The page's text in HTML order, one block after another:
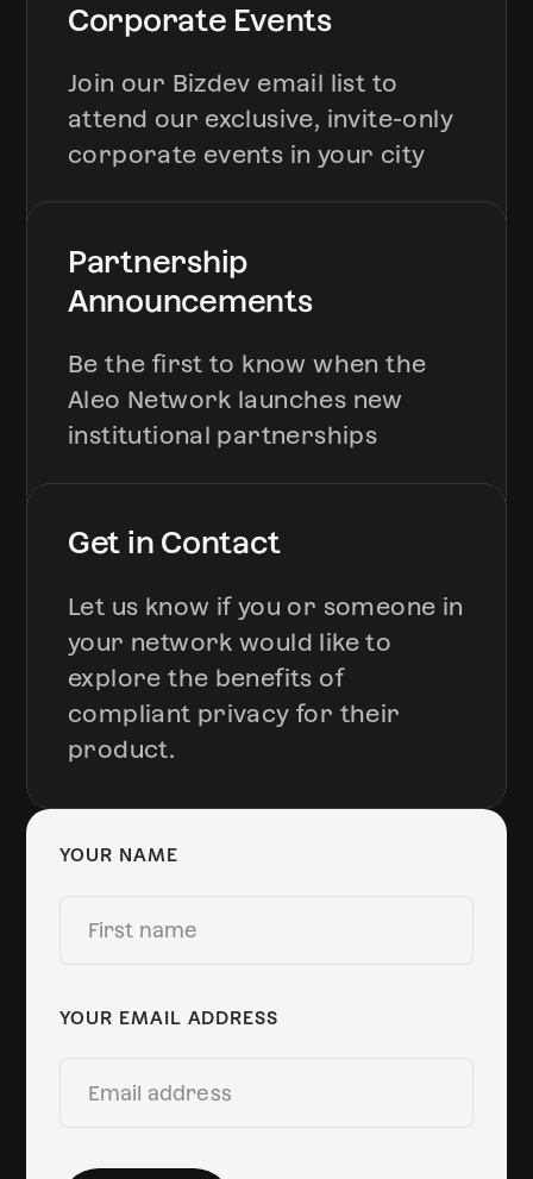
Corporate Events
Join our Bizdev email list to
attend our exclusive, invite-only
corporate events in your city
Partnership
Announcements
Be the first to know when the
Aleo Network launches new
institutional partnerships
Get in Contact
Let us know if you or someone in
your network would like to
explore the benefits of
compliant privacy for their
product.
YOUR NAME
YOUR EMAIL ADDRESS